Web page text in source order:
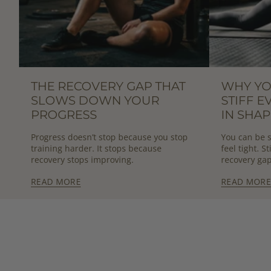
THE RECOVERY GAP THAT
SLOWS DOWN YOUR
PROGRESS
Progress doesn’t stop because you stop
training harder. It stops because
recovery stops improving.
READ MORE
WHY
STIFF
IN
You can be
feel tight.
recovery
READ MORE